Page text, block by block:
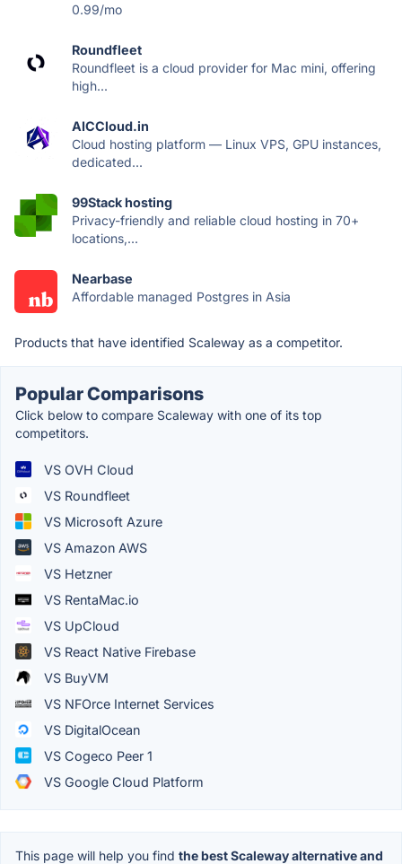
0.99/mo
Roundfleet
Roundfleet is a cloud provider for Mac mini, offering
high...
AICCloud.in
Cloud hosting platform — Linux VPS, GPU instances,
dedicated...
99Stack hosting
Privacy-friendly and reliable cloud hosting in 70+
locations,...
Nearbase
Affordable managed Postgres in Asia
Products that have identified Scaleway as a competitor.
Popular Comparisons
Click below to compare Scaleway with one of its top
competitors.
VS OVH Cloud
VS Roundfleet
VS Microsoft Azure
VS Amazon AWS
VS Hetzner
VS RentaMac.io
VS UpCloud
VS React Native Firebase
VS BuyVM
VS NFOrce Internet Services
VS DigitalOcean
VS Cogeco Peer 1
VS Google Cloud Platform
This page will help you find the best Scaleway alternative and